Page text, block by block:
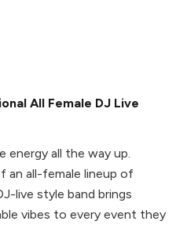
All Female DJ Live
energy all the way up.
an all-female lineup of
live style band brings
vibes to every event they